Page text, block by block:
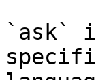
`ask`